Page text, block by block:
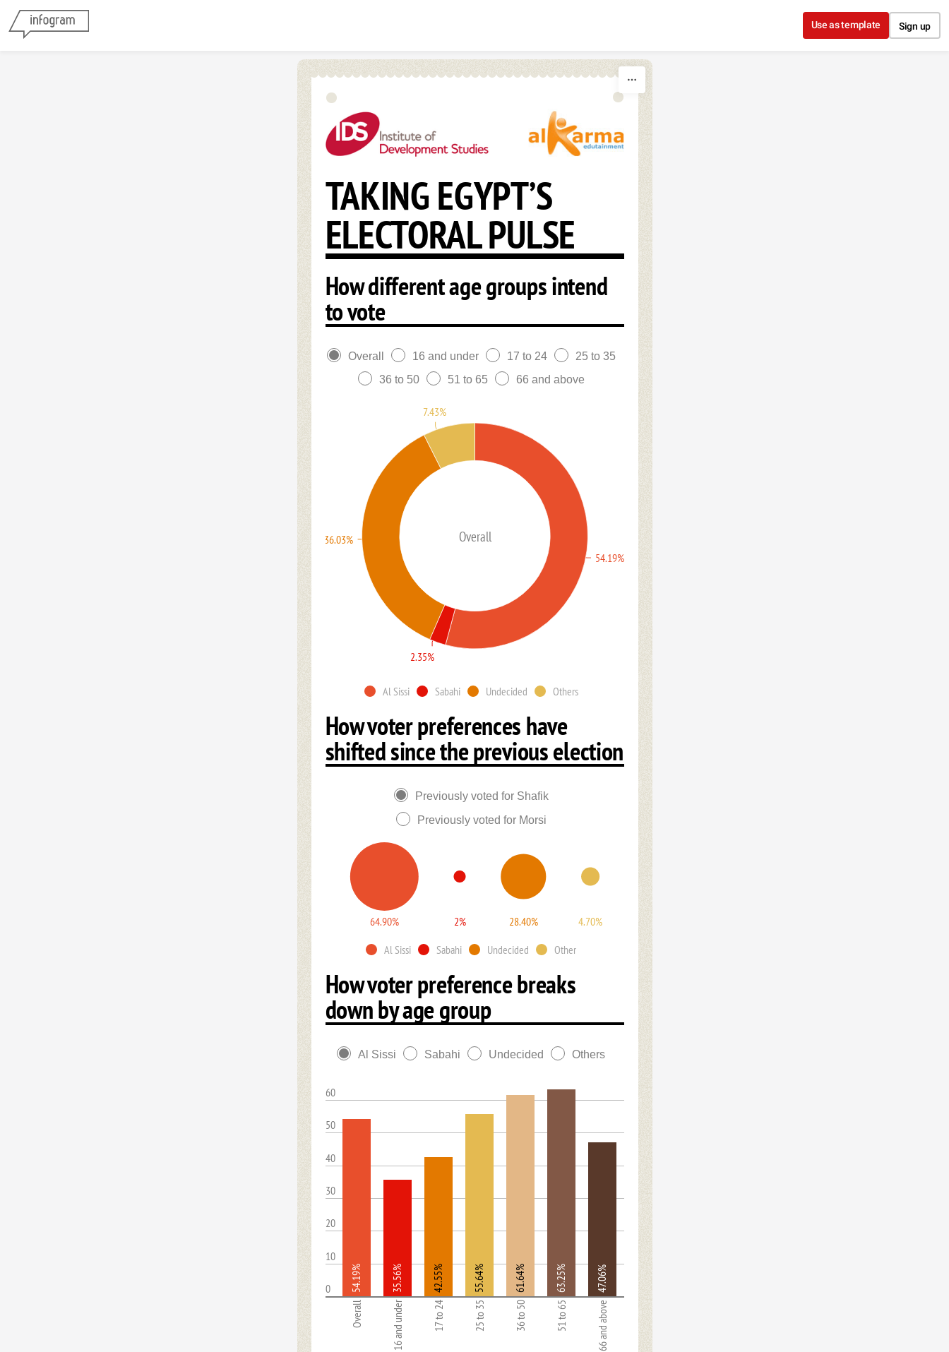
Use as template Sign up
TAKING EGYPT’S
ELECTORAL PULSE
How different age groups intend
to vote
Overall 16 and under 17 to 24
25 to 35
36 to 50
51 to 65 66 and above
Overall
Al Sissi Sabahi Undecided Others
54.19%
2.35%
36.03%
7.43%
How voter preferences have
shifted since the previous election
Previously voted for Shafik
Previously voted for Morsi
64.90% 2% 28.40% 4.70%
Al Sissi Sabahi Undecided Other
How voter preference breaks
down by age group
Al Sissi Sabahi Undecided Others
60
50
40
30
20
10
0
Overall 16 and under 17 to 24 25 to 35 36 to 50 51 to 65 66 and above
54.19% 35.56% 42.55% 55.64% 61.64% 63.25% 47.06%